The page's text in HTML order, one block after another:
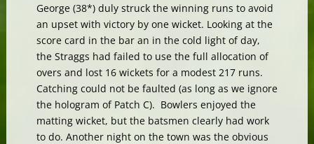
George (38*) duly struck the winning runs to avoid
an upset with victory by one wicket. Looking at the
score card in the bar an in the cold light of day,
the Straggs had failed to use the full allocation of
overs and lost 16 wickets for a modest 217 runs.
Catching could not be faulted (as long as we ignore
the hologram of Patch C). Bowlers enjoyed the
matting wicket, but the batsmen clearly had work
to do. Another night on the town was the obvious